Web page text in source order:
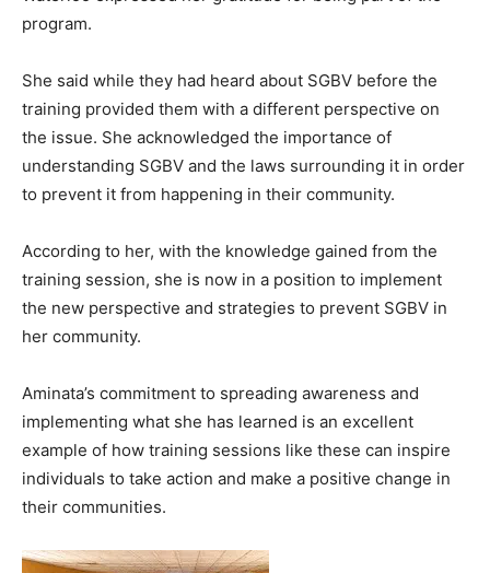
program.
She said while they had heard about SGBV before the
training provided them with a different perspective on
the issue. She acknowledged the importance of
understanding SGBV and the laws surrounding it in order
to prevent it from happening in their community.
According to her, with the knowledge gained from the
training session, she is now in a position to implement
the new perspective and strategies to prevent SGBV in
her community.
Aminata’s commitment to spreading awareness and
implementing what she has learned is an excellent
example of how training sessions like these can inspire
individuals to take action and make a positive change in
their communities.